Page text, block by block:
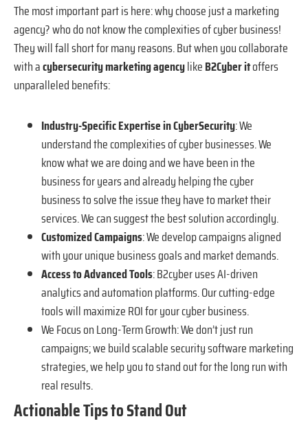
The most important part is here: why choose just a marketing
agency? who do not know the complexities of cyber business!
They will fall short for many reasons. But when you collaborate
with acybersecurity marketing agencylikeB2Cyber itoffers
unparalleled benefits:
Industry-Specific Expertise in CyberSecurity: We
understand the complexities of cyber businesses. We
know what we are doing and we have been in the
business for years and already helping the cyber
business to solve the issue they have to market their
services. We can suggest the best solution accordingly.
Customized Campaigns: We develop campaigns aligned
with your unique business goals and market demands.
Access to Advanced Tools: B2cyber uses AI-driven
analytics and automation platforms. Our cutting-edge
tools will maximize ROI for your cyber business.
We Focus on Long-Term Growth: We don’t just run
campaigns; we build scalable security software marketing
strategies, we help you to stand out for the long run with
real results.
Actionable Tips to Stand Out